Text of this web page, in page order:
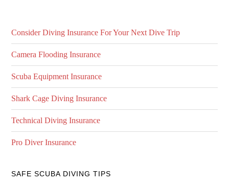
Consider Diving Insurance For Your Next Dive Trip
Camera Flooding Insurance
Scuba Equipment Insurance
Shark Cage Diving Insurance
Technical Diving Insurance
Pro Diver Insurance
SAFE SCUBA DIVING TIPS